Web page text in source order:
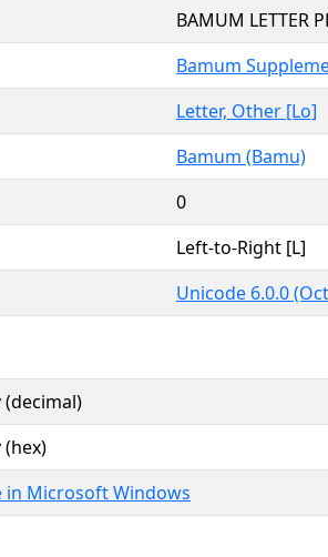
BAMUM LETTER
Bamum
Letter, Other [Lo]
Bamum (Bamu)
0
Left-to-Right [L]
Unicode 6.0.0
(decimal)
(hex)
in Microsoft Windows